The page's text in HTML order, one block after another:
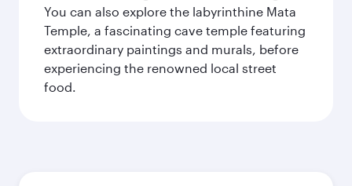
You can also explore the labyrinthine Mata
Temple, a fascinating cave temple featuring
extraordinary paintings and murals, before
experiencing the renowned local street
food.